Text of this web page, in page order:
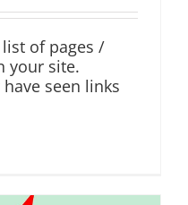
of pages /
your site.
seen links